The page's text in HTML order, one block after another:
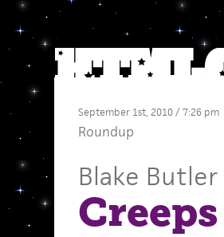
September 1st, 2010 / 7:26 pm
Roundup
Blake Butler